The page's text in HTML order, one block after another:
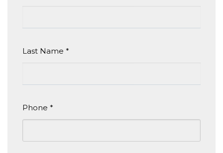
Last Name *
Phone *